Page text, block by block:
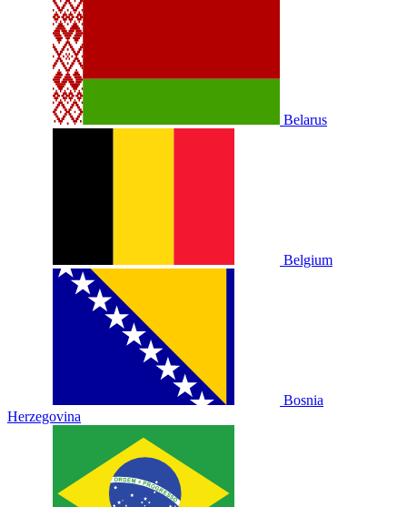
Belarus
Belgium
Bosnia
Herzegovina